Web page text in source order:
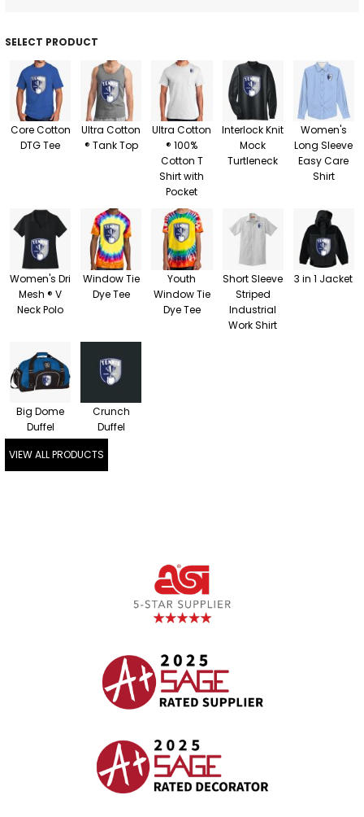
SELECT PRODUCT
Core Cotton
DTG Tee
Ultra Cotton
® Tank Top
Ultra Cotton
® 100%
Cotton T
Shirt with
Pocket
Interlock Knit
Mock
Turtleneck
Women's
Long Sleeve
Easy Care
Shirt
Women's Dri
Mesh ® V
Neck Polo
Window Tie
Dye Tee
Youth
Window Tie
Dye Tee
Short Sleeve
Striped
Industrial
Work Shirt
3 in 1 Jacket
Big Dome
Duffel
Crunch
Duffel
VIEW ALL PRODUCTS